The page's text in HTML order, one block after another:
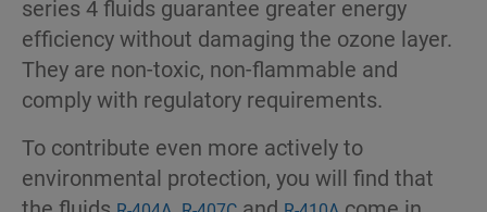
series 4 fluids guarantee greater energy
efficiency without damaging the ozone layer.
They are non-toxic, non-flammable and
comply with regulatory requirements.
To contribute even more actively to
environmental protection, you will find that